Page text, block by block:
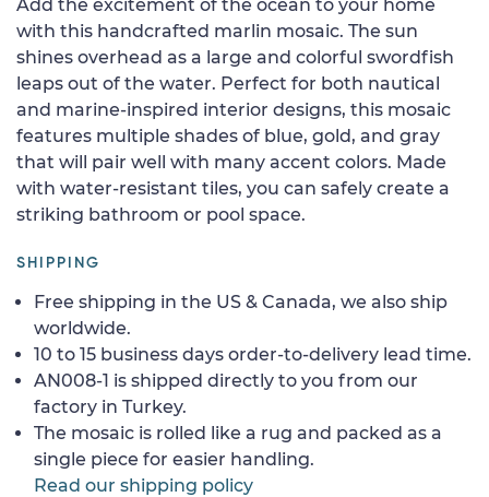
Add the excitement of the ocean to your home
with this handcrafted marlin mosaic. The sun
shines overhead as a large and colorful swordfish
leaps out of the water. Perfect for both nautical
and marine-inspired interior designs, this mosaic
features multiple shades of blue, gold, and gray
that will pair well with many accent colors. Made
with water-resistant tiles, you can safely create a
striking bathroom or pool space.
SHIPPING
Free shipping in the US & Canada, we also ship
worldwide.
10 to 15 business days order-to-delivery lead time.
AN008-1 is shipped directly to you from our
factory in Turkey.
The mosaic is rolled like a rug and packed as a
single piece for easier handling.
Read our shipping policy